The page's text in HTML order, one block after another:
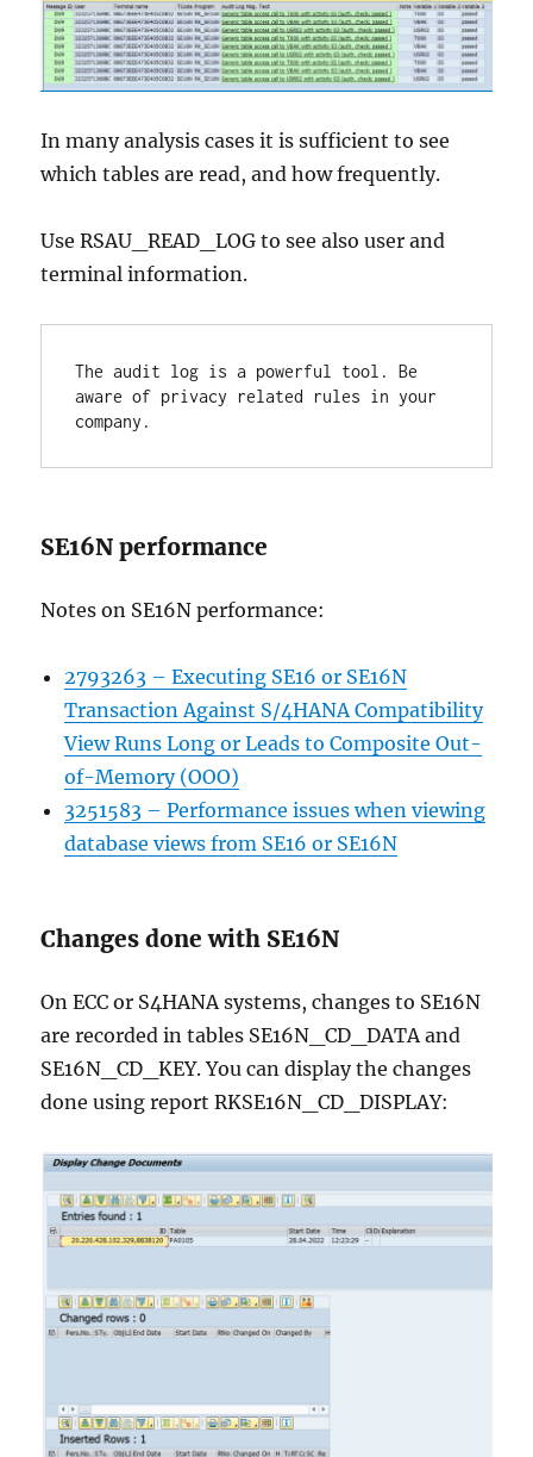
In many analysis cases it is sufficient to see
which tables are read, and how frequently.
Use RSAU_READ_LOG to see also user and
terminal information.
The audit log is a powerful tool. Be
aware of privacy related rules in your
company.
SE16N performance
Notes on SE16N performance:
2793263 – Executing SE16 or SE16N
Transaction Against S/4HANA Compatibility
View Runs Long or Leads to Composite Out-
of-Memory (OOO)
3251583 – Performance issues when viewing
database views from SE16 or SE16N
Changes done with SE16N
On ECC or S4HANA systems, changes to SE16N
are recorded in tables SE16N_CD_DATA and
SE16N_CD_KEY. You can display the changes
done using report RKSE16N_CD_DISPLAY: